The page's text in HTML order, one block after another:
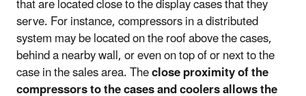
serve. For instance, compressors in a distributed
system may be located on the roof above the cases,
behind a nearby wall, or even on top of or next to the
case in the sales area. Theclose proximity of the
compressors to the cases and coolers allows the